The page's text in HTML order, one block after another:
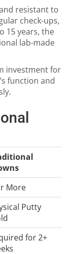
resistant to
check-ups,
15 years, the
lab-made
investment for
function and
More
Putty
for 2+